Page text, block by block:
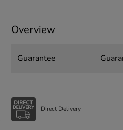
Overview
Guarantee
Direct Delivery